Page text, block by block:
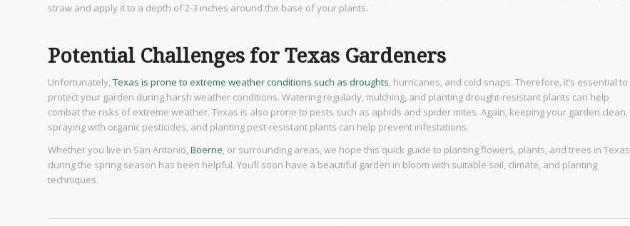
straw and apply it to a depth of 2-3 inches around the base of your plants.
Potential Challenges for Texas Gardeners
Unfortunately,Texas is prone to extreme weather conditions such as droughts, hurricanes, and cold snaps. Therefore, it’s essential to
protect your garden during harsh weather conditions. Watering regularly, mulching, and planting drought-resistant plants can help
combat the risks of extreme weather. Texas is also prone to pests such as aphids and spider mites. Again, keeping your garden clean,
spraying with organic pesticides, and planting pest-resistant plants can help prevent infestations.
Whether you live in San Antonio,Boerne, or surrounding areas, we hope this quick guide to planting flowers, plants, and trees in Texas
during the spring season has been helpful. You’ll soon have a beautiful garden in bloom with suitable soil, climate, and planting
techniques.